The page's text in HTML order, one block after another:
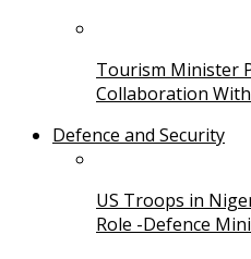
Tourism Minister
Collaboration
Defence and Security
US Troops in
Role -Defence